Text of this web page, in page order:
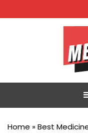
Home »Best